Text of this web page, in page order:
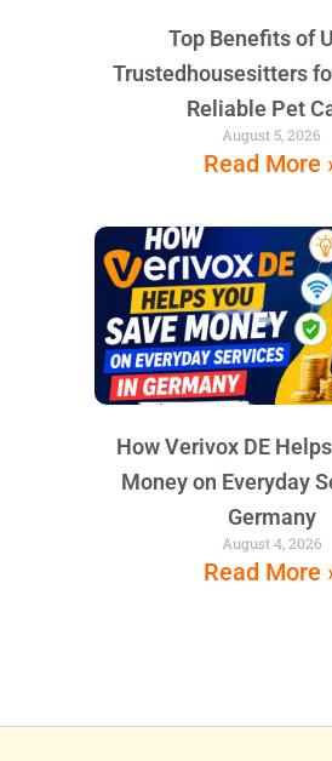
Top Benefits of
Trustedhousesitters
Reliable Pet
August 5, 2026
Read More
How Verivox DE
Money on Everyday
Germany
August 4, 2026
Read More